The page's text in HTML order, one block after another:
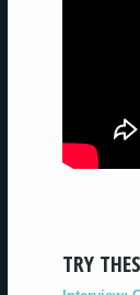
TRY